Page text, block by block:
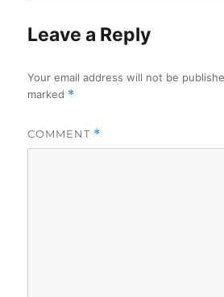
Leave a Reply
Your email address will not be
marked *
COMMENT *